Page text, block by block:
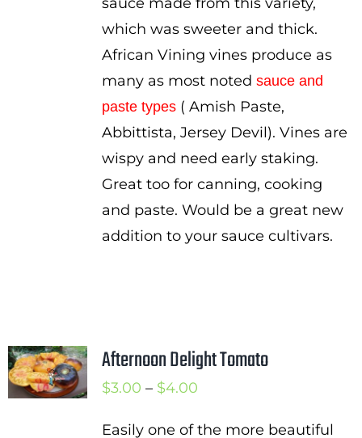
which was sweeter and thick.
African Vining vines produce as
many as most noted sauce and
paste types( Amish Paste,
Abbittista, Jersey Devil). Vines are
wispy and need early staking.
Great too for canning, cooking
and paste. Would be a great new
addition to your sauce cultivars.
Afternoon Delight Tomato
$3.00 – $4.00Price
Easily one of the more beautiful